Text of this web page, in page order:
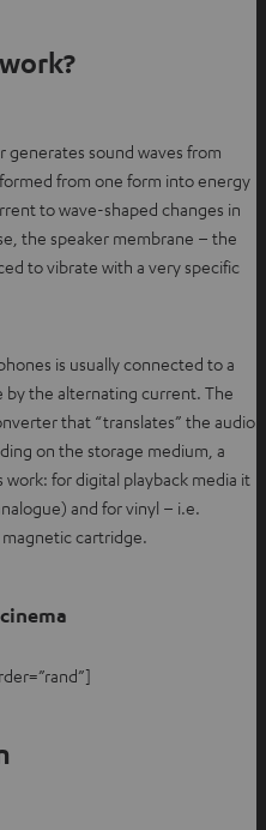
generates sound waves from
from one form into energy
to wave-shaped changes in
the speaker membrane – the
to vibrate with a very specific
is usually connected to a
by the alternating current. The
that “translates” the audio
on the storage medium, a
for digital playback media it
and for vinyl – i.e.
cartridge.